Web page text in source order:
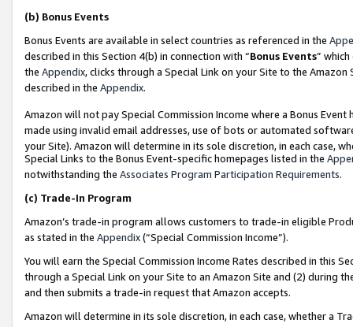
(b) Bonus Events
Bonus Events are available in select countries as referenced in the
described in this Section 4(b) in connection with “Bonus Events”
the Appendix, clicks through a Special Link on your Site to the
described in the Appendix.
Amazon will not pay Special Commission Income where a Bonus
made using invalid email addresses, use of bots or automated
your Site). Amazon will determine in its sole discretion, in each case,
Special Links to the Bonus Event-specific homepages listed in the
notwithstanding the Associates Program Participation Requirements.
(c) Trade-In Program
Amazon’s trade-in program allows customers to trade-in eligible
as stated in the Appendix(“Special Commission Income”).
You will earn the Special Commission Income Rates described in this
through a Special Link on your Site to an Amazon Site and (2) during
and then submits a trade-in request that Amazon accepts.
Amazon will determine in its sole discretion, in each case, whether a